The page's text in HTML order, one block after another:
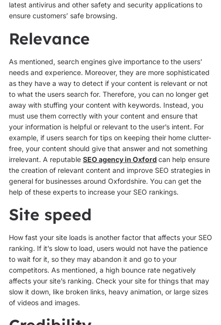
latest antivirus and other safety and security applications to
ensure customers’ safe browsing.
Relevance
As mentioned, search engines give importance to the users’
needs and experience. Moreover, they are more sophisticated
as they have a way to detect if your content is relevant or not
to what the users search for. Therefore, you can no longer get
away with stuffing your content with keywords. Instead, you
must use them correctly with your content and ensure that
your information is helpful or relevant to the user’s intent. For
example, if users search for tips on keeping their home clutter-
free, your content should give that answer and not something
irrelevant. A reputable SEO agency in Oxford can help ensure
the creation of relevant content and improve SEO strategies in
general for businesses around Oxfordshire. You can get the
help of these experts to increase your SEO rankings.
Site speed
How fast your site loads is another factor that affects your SEO
ranking. If it’s slow to load, users would not have the patience
to wait for it, so they may abandon it and go to your
competitors. As mentioned, a high bounce rate negatively
affects your site’s ranking. Check your site for things that may
slow it down, like broken links, heavy animation, or large sizes
of videos and images.